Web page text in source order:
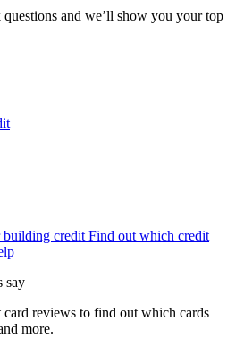
and we’ll show you your top
building credit Find out which credit
say
card reviews to find out which cards
more.